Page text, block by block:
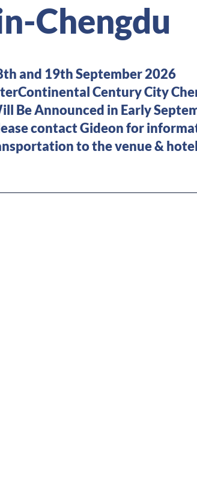
Chengdu
19th September 2026
Century City
Be Announced in Early
contact Gideon for
to the venue & hotel